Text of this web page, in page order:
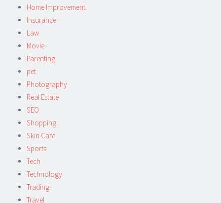
Home Improvement
Insurance
Law
Movie
Parenting
pet
Photography
Real Estate
SEO
Shopping
Skin Care
Sports
Tech
Technology
Trading
Travel